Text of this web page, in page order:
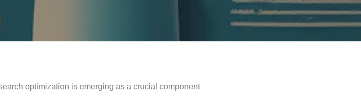
optimization is emerging as a crucial component